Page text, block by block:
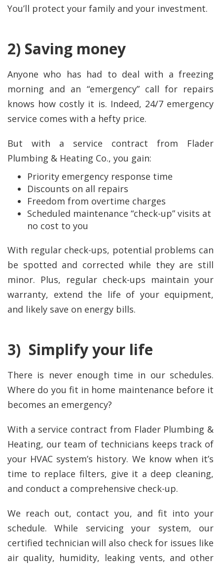
You’ll protect your family and your investment.
2) Saving money
Anyone who has had to deal with a freezing
morning and an “emergency” call for repairs
knows how costly it is. Indeed, 24/7 emergency
service comes with a hefty price.
But with a service contract from Flader
Plumbing & Heating Co., you gain:
Priority emergency response time
Discounts on all repairs
Freedom from overtime charges
Scheduled maintenance “check-up” visits at
no cost to you
With regular check-ups, potential problems can
be spotted and corrected while they are still
minor. Plus, regular check-ups maintain your
warranty, extend the life of your equipment,
and likely save on energy bills.
3) Simplify your life
There is never enough time in our schedules.
Where do you fit in home maintenance before it
becomes an emergency?
With a service contract from Flader Plumbing &
Heating, our team of technicians keeps track of
your HVAC system’s history. We know when it’s
time to replace filters, give it a deep cleaning,
and conduct a comprehensive check-up.
We reach out, contact you, and fit into your
schedule. While servicing your system, our
certified technician will also check for issues like
air quality, humidity, leaking vents, and other